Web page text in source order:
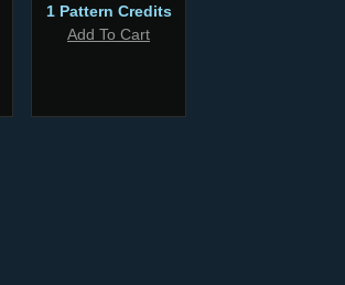
1 Pattern Credits
Add To Cart